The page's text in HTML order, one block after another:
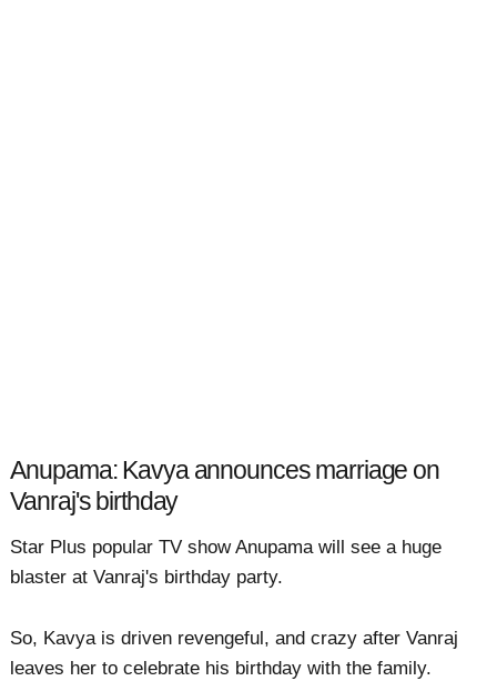
Anupama: Kavya announces marriage on
Vanraj's birthday
Star Plus popular TV show Anupama will see a huge
blaster at Vanraj's birthday party.
So, Kavya is driven revengeful, and crazy after Vanraj
leaves her to celebrate his birthday with the family.